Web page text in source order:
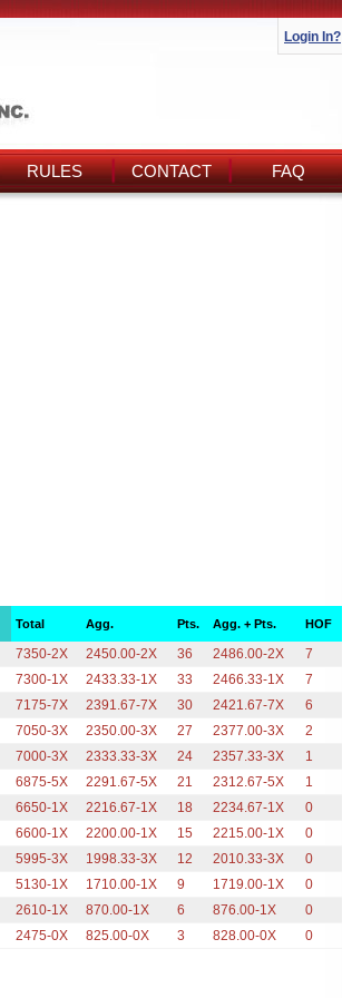
Login In?
RULES CONTACT FAQ
Total Agg. Pts. Agg. + Pts. HOF
7350-2X 2450.00-2X 36 2486.00-2X
7
7300-1X 2433.33-1X 33 2466.33-1X
7
7175-7X 2391.67-7X 30 2421.67-7X
6
7050-3X 2350.00-3X 27 2377.00-3X
2
7000-3X 2333.33-3X 24 2357.33-3X
1
6875-5X 2291.67-5X 21 2312.67-5X
1
6650-1X 2216.67-1X 18 2234.67-1X
0
6600-1X 2200.00-1X 15 2215.00-1X
0
5995-3X 1998.33-3X 12 2010.33-3X
0
5130-1X 1710.00-1X 9 1719.00-1X
0
2610-1X 870.00-1X 6 876.00-1X
0
2475-0X 825.00-0X 3 828.00-0X 0